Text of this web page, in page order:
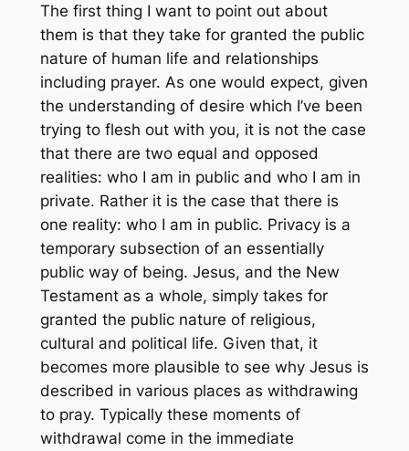
The first thing I want to point out about
them is that they take for granted the public
nature of human life and relationships
including prayer. As one would expect, given
the understanding of desire which I’ve been
trying to flesh out with you, it is not the case
that there are two equal and opposed
realities: who I am in public and who I am in
private. Rather it is the case that there is
one reality: who I am in public. Privacy is a
temporary subsection of an essentially
public way of being. Jesus, and the New
Testament as a whole, simply takes for
granted the public nature of religious,
cultural and political life. Given that, it
becomes more plausible to see why Jesus is
described in various places as withdrawing
to pray. Typically these moments of
withdrawal come in the immediate